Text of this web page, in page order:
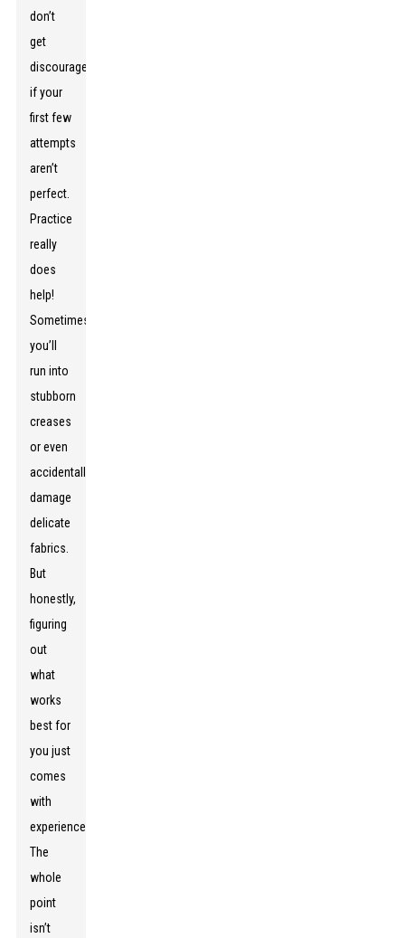
don’t
get
discouraged
if your
first few
attempts
aren’t
perfect.
Practice
really
does
help!
Sometimes
you’ll
run into
stubborn
creases
or even
accidentally
damage
delicate
fabrics.
But
honestly,
figuring
out
what
works
best for
you just
comes
with
experience.
The
whole
point
isn’t